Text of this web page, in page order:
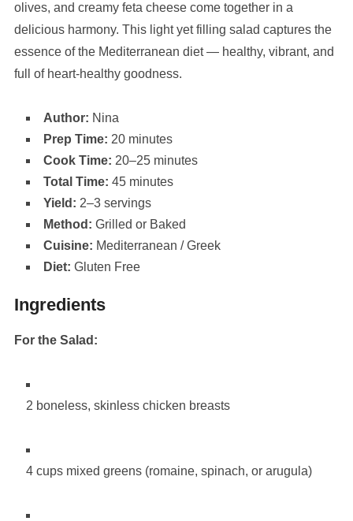
olives, and creamy feta cheese come together in a
delicious harmony. This light yet filling salad captures the
essence of the Mediterranean diet — healthy, vibrant, and
full of heart-healthy goodness.
Author: Nina
Prep Time: 20 minutes
Cook Time: 20–25 minutes
Total Time: 45 minutes
Yield: 2–3 servings
Method: Grilled or Baked
Cuisine: Mediterranean / Greek
Diet: Gluten Free
Ingredients
For the Salad:
2 boneless, skinless chicken breasts
4 cups mixed greens (romaine, spinach, or arugula)